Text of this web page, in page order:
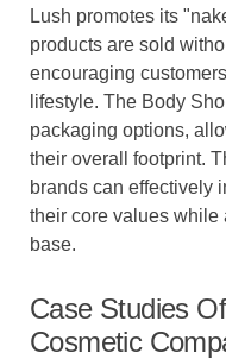
Lush promotes its
products are sold
encouraging
lifestyle. The Body
packaging options,
their overall footprint.
brands can effectively
their core values while
base.
Case Studies
Cosmetic